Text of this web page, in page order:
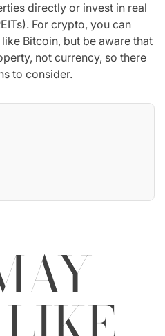
directly or invest in real
For crypto, you can
Bitcoin, but be aware that
not currency, so there
to consider.